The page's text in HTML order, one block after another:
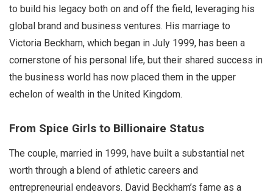
to build his legacy both on and off the field, leveraging his
global brand and business ventures. His marriage to
Victoria Beckham, which began in July 1999, has been a
cornerstone of his personal life, but their shared success in
the business world has now placed them in the upper
echelon of wealth in the United Kingdom.
From Spice Girls to Billionaire Status
The couple, married in 1999, have built a substantial net
worth through a blend of athletic careers and
entrepreneurial endeavors. David Beckham’s fame as a